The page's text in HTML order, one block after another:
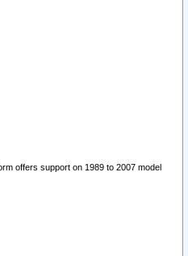
offers support on 1989 to 2007 model